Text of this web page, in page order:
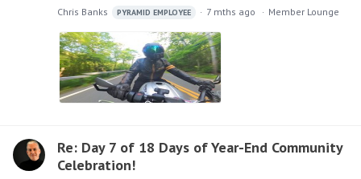
Chris Banks PYRAMID EMPLOYEE 7 mths ago Member Lounge
Re: Day 7 of 18 Days of Year-End Community
Celebration!